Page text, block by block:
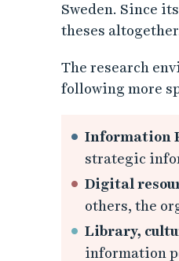
Sweden. Since
theses
The research
following more
Information
strategic
Digital
others, the
Library,
information